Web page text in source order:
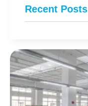
Recent Posts